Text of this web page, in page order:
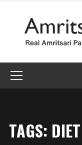
TAGS: DIET